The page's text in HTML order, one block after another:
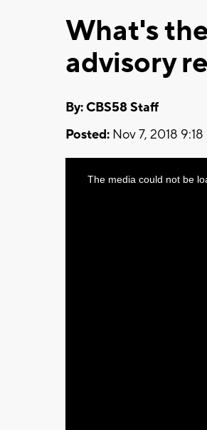
What's
advisory
By: CBS58 Staff
Posted: Nov 7, 2018
ThisThe media could not be